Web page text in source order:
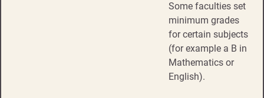
Some faculties set
minimum grades
for certain subjects
(for example a B in
Mathematics or
English).